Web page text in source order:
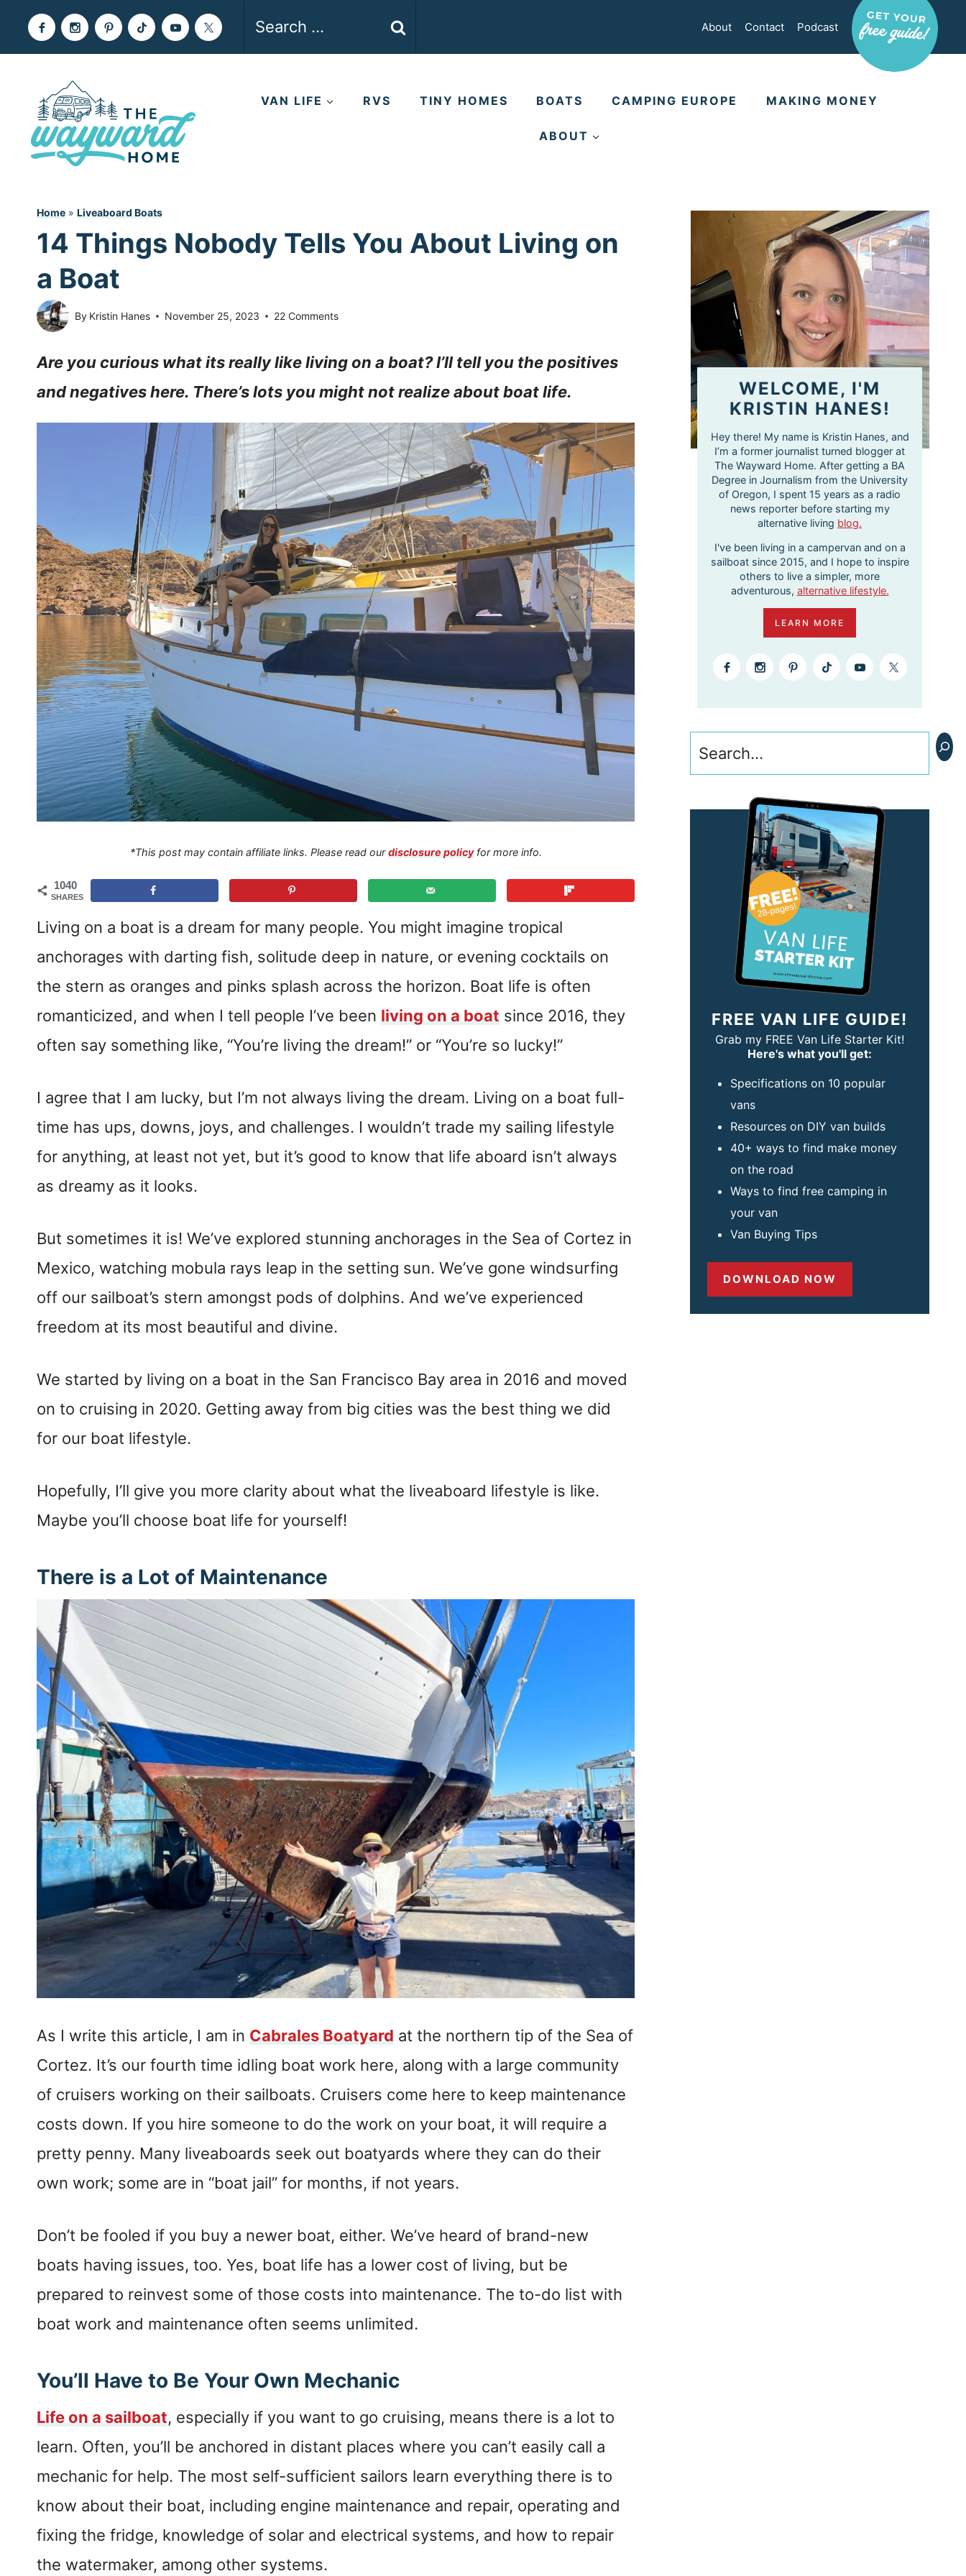
About Contact Podcast
VAN LIFE RVS TINY HOMES BOATS CAMPING EUROPE MAKING MONEY
ABOUT
Home » Liveaboard Boats
14 Things Nobody Tells You About Living on
a Boat
By Kristin Hanes November 25, 2023 22 Comments
Are you curious what its really like living on a boat? I’ll tell you the positives
and negatives here. There’s lots you might not realize about boat life.
*This post may contain affiliate links. Please read ourdisclosure policyfor more info.
1040
SHARES
Living on a boat is a dream for many people. You might imagine tropical
anchorages with darting fish, solitude deep in nature, or evening cocktails on
the stern as oranges and pinks splash across the horizon. Boat life is often
romanticized, and when I tell people I’ve been living on a boat since 2016, they
often say something like, “You’re living the dream!” or “You’re so lucky!”
​I agree that I am lucky, but I’m not always living the dream. Living on a boat full-
time has ups, downs, joys, and challenges. I wouldn’t trade my sailing lifestyle
for anything, at least not yet, but it’s good to know that life aboard isn’t always
as dreamy as it looks.
But sometimes it is! We’ve explored stunning anchorages in the Sea of Cortez in
Mexico, watching mobula rays leap in the setting sun. We’ve gone windsurfing
off our sailboat’s stern amongst pods of dolphins. And we’ve experienced
freedom at its most beautiful and divine.
We started by living on a boat in the San Francisco Bay area in 2016 and moved
on to cruising in 2020. Getting away from big cities was the best thing we did
for our boat lifestyle.
Hopefully, I’ll give you more clarity about what the liveaboard lifestyle is like.
Maybe you’ll choose boat life for yourself!
There is a Lot of Maintenance
As I write this article, I am in Cabrales Boatyard at the northern tip of the Sea of
Cortez. It’s our fourth time idling boat work here, along with a large community
of cruisers working on their sailboats. Cruisers come here to keep maintenance
costs down. If you hire someone to do the work on your boat, it will require a
pretty penny. Many liveaboards seek out boatyards where they can do their
own work; some are in “boat jail” for months, if not years.
Don’t be fooled if you buy a newer boat, either. We’ve heard of brand-new
boats having issues, too. Yes, boat life has a lower cost of living, but be
prepared to reinvest some of those costs into maintenance. The to-do list with
boat work and maintenance often seems unlimited.
You’ll Have to Be Your Own Mechanic
Life on a sailboat, especially if you want to go cruising, means there is a lot to
learn. Often, you’ll be anchored in distant places where you can’t easily call a
mechanic for help. The most self-sufficient sailors learn everything there is to
know about their boat, including engine maintenance and repair, operating and
fixing the fridge, knowledge of solar and electrical systems, and how to repair
the watermaker, among other systems.
WELCOME, I'M
KRISTIN HANES!
Hey there! My name is Kristin Hanes, and
I’m a former journalist turned blogger at
The Wayward Home. After getting a BA
Degree in Journalism from the University
of Oregon, I spent 15 years as a radio
news reporter before starting my
alternative living blog.
I've been living in a campervan and on a
sailboat since 2015, and I hope to inspire
others to live a simpler, more
adventurous, alternative lifestyle.
LEARN MORE
Search
FREE VAN LIFE GUIDE!
Grab my FREE Van Life Starter Kit!
Here's what you'll get:
Specifications on 10 popular
vans
Resources on DIY van builds
40+ ways to find make money
on the road
Ways to find free camping in
your van
Van Buying Tips
DOWNLOAD NOW